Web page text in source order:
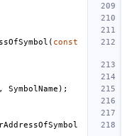
( const
, SymbolName );